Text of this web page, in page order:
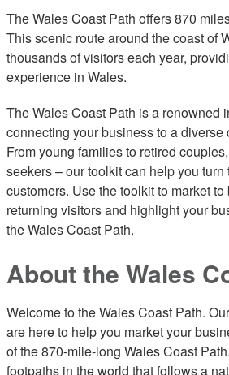
The Wales Coast Path offers 870
This scenic route around the coast of
thousands of visitors each year,
experience in Wales.
The Wales Coast Path is a renowned
connecting your business to a diverse
From young families to retired
seekers – our toolkit can help you
customers. Use the toolkit to market
returning visitors and highlight your
the Wales Coast Path.
About the Wales
Welcome to the Wales Coast Path.
are here to help you market your
of the 870-mile-long Wales Coast
footpaths in the world that follows a